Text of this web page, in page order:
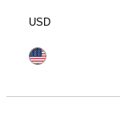
USD